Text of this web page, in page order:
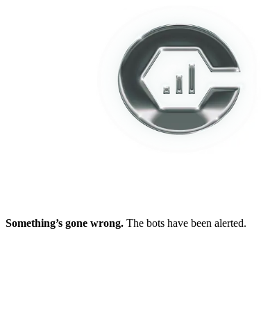
Something’s gone wrong. The bots have been alerted.